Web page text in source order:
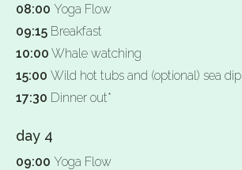
08:00 Yoga Flow
09:15 Breakfast
10:00 Whale watching
15:00 Wild hot tubs and (optional) sea dip
17:30 Dinner out*
day 4
09:00 Yoga Flow